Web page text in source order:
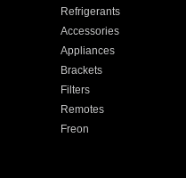
Refrigerants
Accessories
Appliances
Brackets
Filters
Remotes
Freon